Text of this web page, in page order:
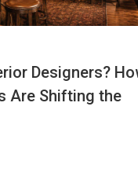
Designers?
Are Shifting the